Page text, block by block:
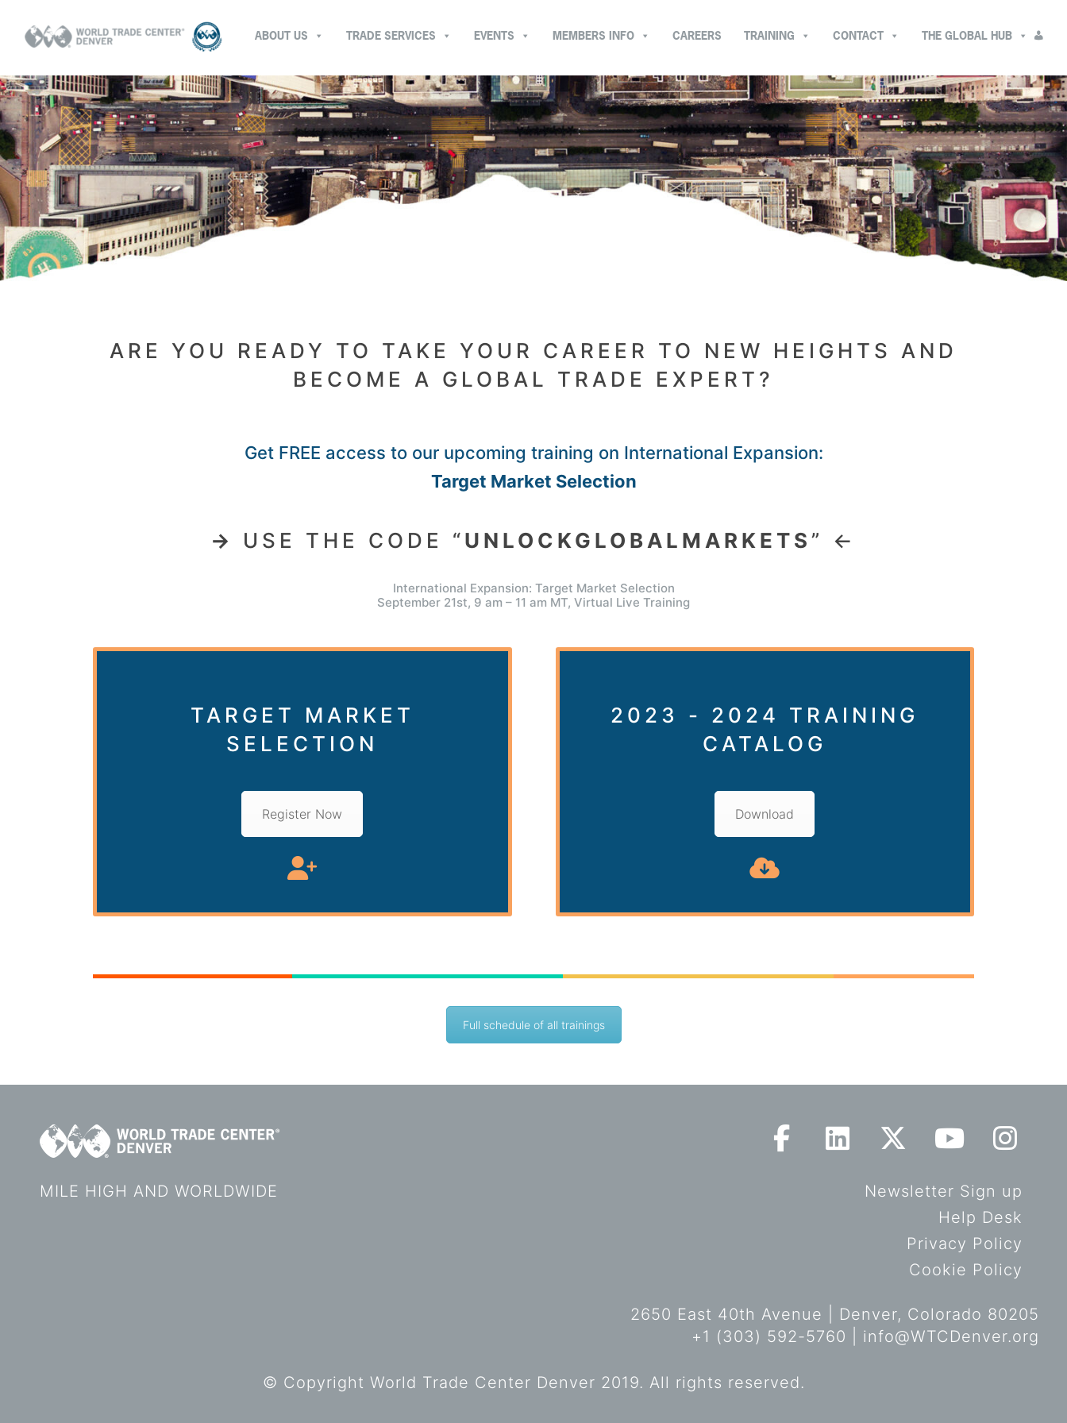
THE GLOBAL HUB
CONTACT
ABOUT US TRAINING
TRADE SERVICES CAREERS
MEMBERS INFO
EVENTS
ARE YOU READY TO TAKE YOUR CAREER TO NEW HEIGHTS AND
BECOME A GLOBAL TRADE EXPERT?
Get FREE access to our upcoming training on International Expansion:
Target Market Selection
→ USE THE CODE “UNLOCKGLOBALMARKETS” ←
International Expansion: Target Market Selection
September 21st, 9 am – 11 am MT, Virtual Live Training
TARGET MARKET
SELECTION
Register Now
2023 - 2024 TRAINING
CATALOG
Download
Full schedule of all trainings
MILE HIGH AND WORLDWIDE
Newsletter Sign up
Help Desk
Privacy Policy
Cookie Policy
2650 East 40th Avenue | Denver, Colorado 80205
+1 (303) 592-5760 | info@WTCDenver.org
© Copyright World Trade Center Denver 2019. All rights reserved.